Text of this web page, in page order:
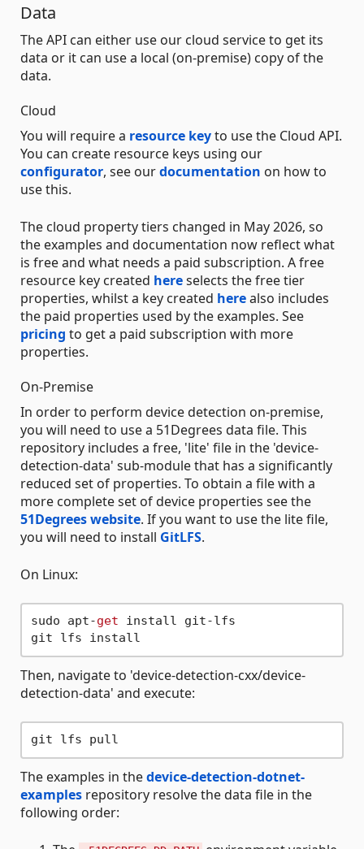
Data
The API can either use our cloud service to get its
data or it can use a local (on-premise) copy of the
data.
Cloud
You will require a resource keyto use the Cloud API.
You can create resource keys using our
configurator, see ourdocumentation on how to
use this.
The cloud property tiers changed in May 2026, so
the examples and documentation now reflect what
is free and what needs a paid subscription. A free
resource key created hereselects the free tier
properties, whilst a key created herealso includes
the paid properties used by the examples. See
pricing to get a paid subscription with more
properties.
On-Premise
In order to perform device detection on-premise,
you will need to use a 51Degrees data file. This
repository includes a free, 'lite' file in the 'device-
detection-data' sub-module that has a significantly
reduced set of properties. To obtain a file with a
more complete set of device properties see the
51Degrees website. If you want to use the lite file,
you will need to install GitLFS.
On Linux:
sudo apt-get install git-lfs
Then, navigate to 'device-detection-cxx/device-
detection-data' and execute:
The examples in thedevice-detection-dotnet-
examples repository resolve the data file in the
following order: